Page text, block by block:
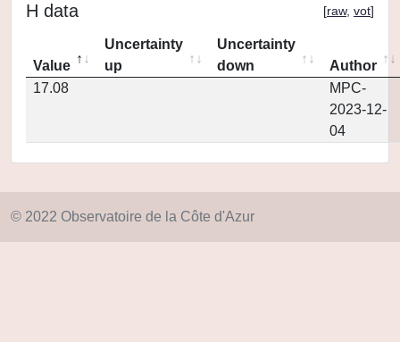
H data [raw, vot]
Value
Uncertainty
up
Uncertainty
down
Author
17.08
MPC-
2023-12-
04
© 2022 Observatoire de la Côte d'Azur